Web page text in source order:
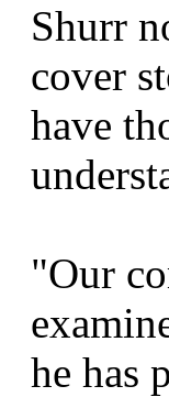
Shurr
cover
have
"Our
he has